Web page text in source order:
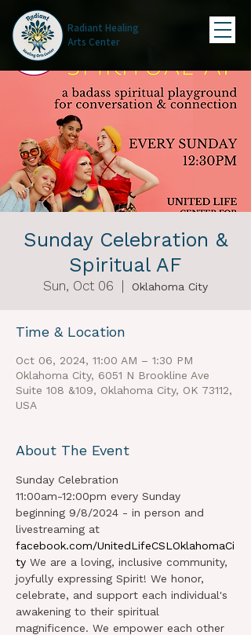
Radiant Healing
Arts Center
Sunday Celebration &
Spiritual AF
Sun, Oct 06 Oklahoma City
Time & Location
Oct 06, 2024, 11:00 AM – 1:30 PM
Oklahoma City, 6051 N Brookline Ave
Suite 108 &109, Oklahoma City, OK 73112,
USA
About The Event
Sunday Celebration
11:00am-12:00pm every Sunday
beginning 9/8/2024 - in person and
livestreaming at
facebook.com/UnitedLifeCSLOklahomaCi
ty We are a loving, inclusive community,
joyfully expressing Spirit! We honor,
celebrate, and support each individual's
awakening to their spiritual
magnificence. We empower each other